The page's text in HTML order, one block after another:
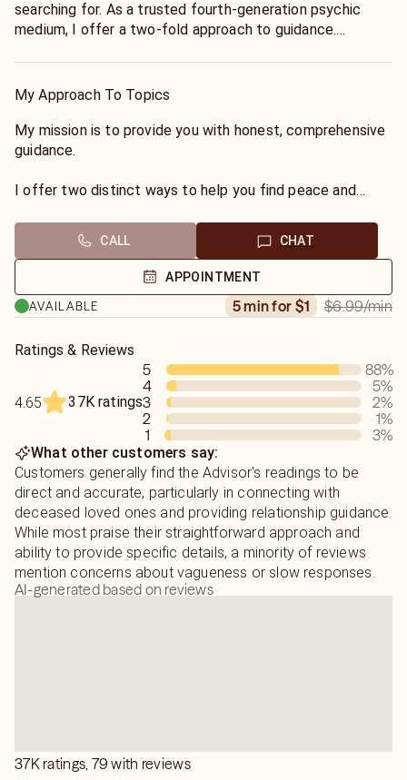
searching for. As a trusted fourth-generation psychic
medium, I offer a two-fold approach to guidance.
you with loved ones who have passed to share essential
Second, I utilize my psychic foresight to view upcoming
you navigate your life path. I look forward to connecting
My Approach To Topics
My mission is to provide you with honest, comprehensive
guidance.
I offer two distinct ways to help you find peace and
Psychic Readings: Illuminating Your Path
If you are seeking clarity on love, relationships, or life
obstacles, a psychic reading offers actionable insights.
My style is focused and transparent; I share visions
exactly as they appear, offering both positive insights
and necessary truths without embellishment. By helping
you identify the root causes of your challenges, I aim to
empower you to move forward with confidence.
Medium Readings: Healing Connections
Mediumship is a beautiful opportunity for healing closure
with departed loved ones.
Because communicating with the other side is a delicate
process, I ask that you honor the following guidelines to
ensure the integrity of your reading:
with your loved one is respectfully and completely
closed. To allow for a clear and strong reconnection
CALL CHAT
APPOINTMENT
AVAILABLE
5 min for $1 $6.99/min
Ratings & Reviews
4.65 37K ratings
5 88%
4
5%
3
2%
2
1%
1
3%
What other customers say:
Customers generally find the Advisor's readings to be
direct and accurate, particularly in connecting with
deceased loved ones and providing relationship guidance.
While most praise their straightforward approach and
ability to provide specific details, a minority of reviews
mention concerns about vagueness or slow responses.
AI-generated based on reviews
37K ratings, 79 with reviews